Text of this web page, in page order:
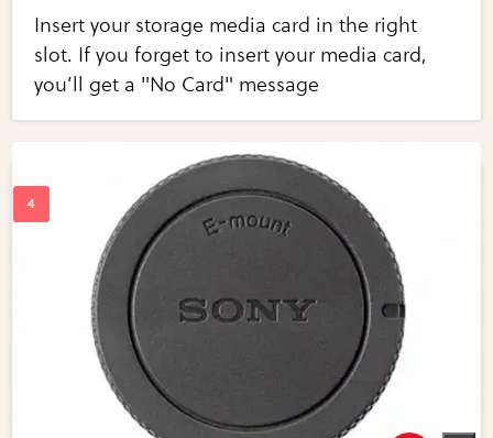
Insert your storage media card in the right
slot. If you forget to insert your media card,
you’ll get a "No Card" message